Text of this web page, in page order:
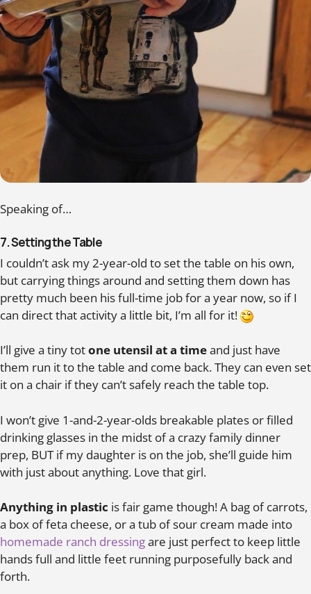
Speaking of…
7. Setting the Table
I couldn’t ask my 2-year-old to set the table on his own,
but carrying things around and setting them down has
pretty much been his full-time job for a year now, so if I
can direct that activity a little bit, I’m all for it!
I’ll give a tiny totone utensil at a timeand just have
them run it to the table and come back. They can even set
it on a chair if they can’t safely reach the table top.
I won’t give 1-and-2-year-olds breakable plates or filled
drinking glasses in the midst of a crazy family dinner
prep, BUT if my daughter is on the job, she’ll guide him
with just about anything. Love that girl.
Anything in plastic is fair game though! A bag of carrots,
a box of feta cheese, or a tub of sour cream made into
homemade ranch dressingare just perfect to keep little
hands full and little feet running purposefully back and
forth.